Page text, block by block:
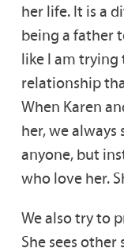
her life. It is a
being a father
like I am trying
relationship
When Karen
her, we always
anyone, but
who love her.
We also try to
She sees